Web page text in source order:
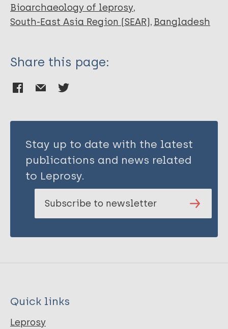
Roy JC
Khatun M
Cole S
Geluk A
Bioarchaeology of leprosy
South-East Asia Region (SEAR) Bangladesh
Share this page:
Stay up to date with the latest
publications and news related
to Leprosy.
Subscribe to newsletter
Quick links
Leprosy